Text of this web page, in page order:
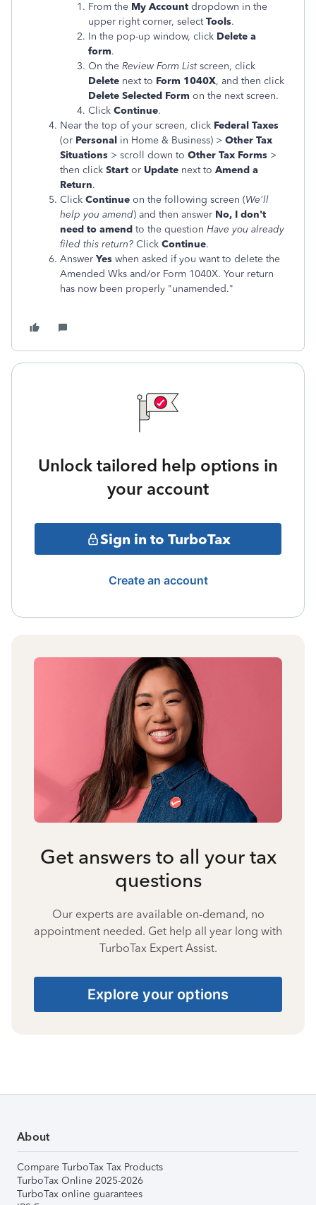
From the My Account dropdown in the
upper right corner, selectTools.
In the pop-up window, click Delete a
form.
On the Review Form Listscreen, click
Delete next to Form 1040X, and then click
Delete Selected Form on the next screen.
Click Continue.
Near the top of your screen, click Federal Taxes
(or Personal in Home & Business) > Other Tax
Situations > scroll down to Other Tax Forms >
then click Start or Update next to Amend a
Return.
Click Continue on the following screen (We'll
help you amend) and then answer No, I don't
need to amend to the question Have you already
filed this return? Click Continue.
Answer Yes when asked if you want to delete the
Amended Wks and/or Form 1040X. Your return
has now been properly "unamended."
Unlock tailored help options in
your account
Sign in to TurboTax
Create an account
Get answers to all your tax
questions
Our experts are available on-demand, no
appointment needed. Get help all year long with
TurboTax Expert Assist.
Explore your options
About
Compare TurboTax Tax Products
TurboTax Online 2025-2026
TurboTax online guarantees